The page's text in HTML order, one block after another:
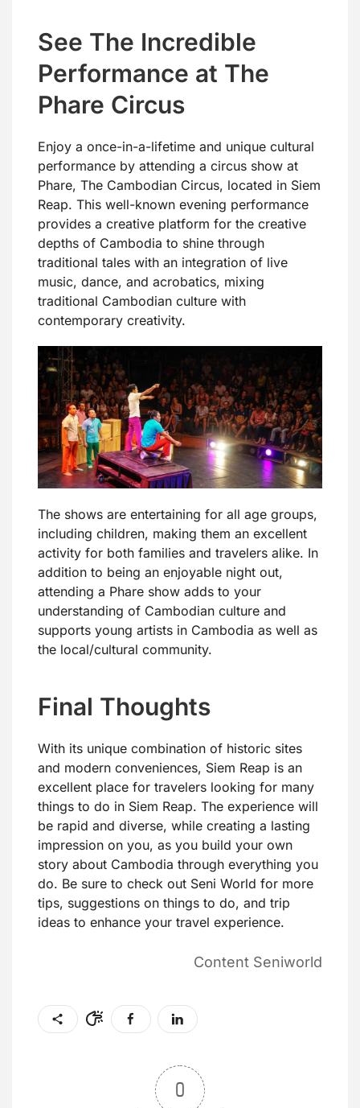
See The Incredible
Performance at The
Phare Circus
Enjoy a once-in-a-lifetime and unique cultural
performance by attending a circus show at
Phare, The Cambodian Circus, located in Siem
Reap. This well-known evening performance
provides a creative platform for the creative
depths of Cambodia to shine through
traditional tales with an integration of live
music, dance, and acrobatics, mixing
traditional Cambodian culture with
contemporary creativity.
The shows are entertaining for all age groups,
including children, making them an excellent
activity for both families and travelers alike. In
addition to being an enjoyable night out,
attending a Phare show adds to your
understanding of Cambodian culture and
supports young artists in Cambodia as well as
the local/cultural community.
Final Thoughts
With its unique combination of historic sites
and modern conveniences, Siem Reap is an
excellent place for travelers looking for many
things to do in Siem Reap. The experience will
be rapid and diverse, while creating a lasting
impression on you, as you build your own
story about Cambodia through everything you
do. Be sure to check out Seni World for more
tips, suggestions on things to do, and trip
ideas to enhance your travel experience.
Content Seniworld
0